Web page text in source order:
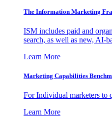
The Information Marketing
ISM includes paid and
search, as well as new, AI-
Learn More
Marketing Capabilities
For Individual marketers to
Learn More